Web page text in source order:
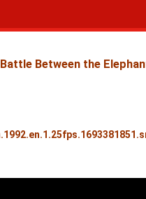
Between the